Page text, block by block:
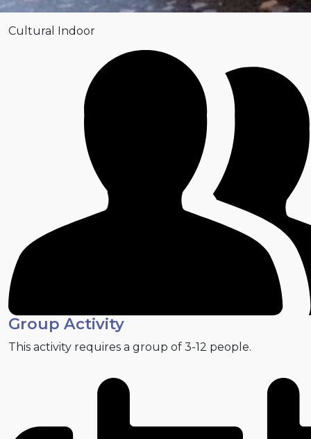
Cultural Indoor
Group Activity
This activity requires a group of 3-12 people.